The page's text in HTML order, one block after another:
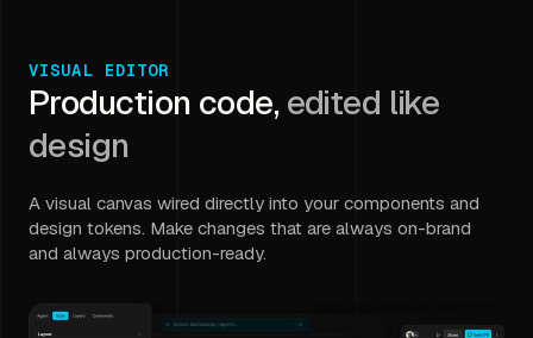
VISUAL EDITOR
Production code, edited like
design
A visual canvas wired directly into your components and
design tokens. Make changes that are always on-brand
and always production-ready.